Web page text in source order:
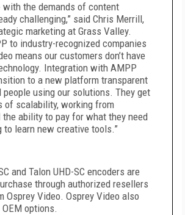
with the demands of content
challenging,” said Chris Merrill,
marketing at Grass Valley.
to industry-recognized companies
means our customers don’t have
Integration with AMPP
to a new platform transparent
using our solutions. They get
of scalability, working from
the ability to pay for what they need
to learn new creative tools.”
and Talon UHD-SC encoders are
through authorized resellers
Osprey Video. Osprey Video also
options.